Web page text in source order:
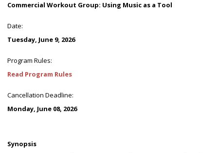
Commercial Workout Group: Using Music as a Tool
Date:
Tuesday, June 9, 2026
Program Rules:
Read Program Rules
Cancellation Deadline:
Monday, June 08, 2026
Synopsis